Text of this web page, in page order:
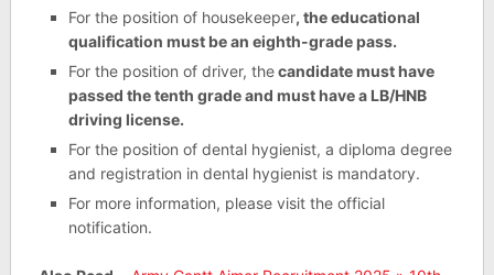
For the position of housekeeper, the educational
qualification must be an eighth-grade pass.
For the position of driver, thecandidate must have
passed the tenth grade and must have a LB/HNB
driving license.
For the position of dental hygienist, a diploma degree
and registration in dental hygienist is mandatory.
For more information, please visit the official
notification.